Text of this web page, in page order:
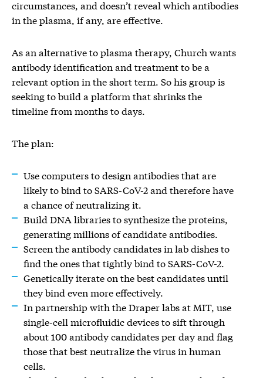
circumstances, and doesn’t reveal which antibodies
in the plasma, if any, are effective.
As an alternative to plasma therapy, Church wants
antibody identification and treatment to be a
relevant option in the short term. So his group is
seeking to build a platform that shrinks the
timeline from months to days.
The plan:
Use computers to design antibodies that are
likely to bind to SARS-CoV-2 and therefore have
a chance of neutralizing it.
Build DNA libraries to synthesize the proteins,
generating millions of candidate antibodies.
Screen the antibody candidates in lab dishes to
find the ones that tightly bind to SARS-CoV-2.
Genetically iterate on the best candidates until
they bind even more effectively.
In partnership with the Draper labs at MIT, use
single-cell microfluidic devices to sift through
about 100 antibody candidates per day and flag
those that best neutralize the virus in human
cells.